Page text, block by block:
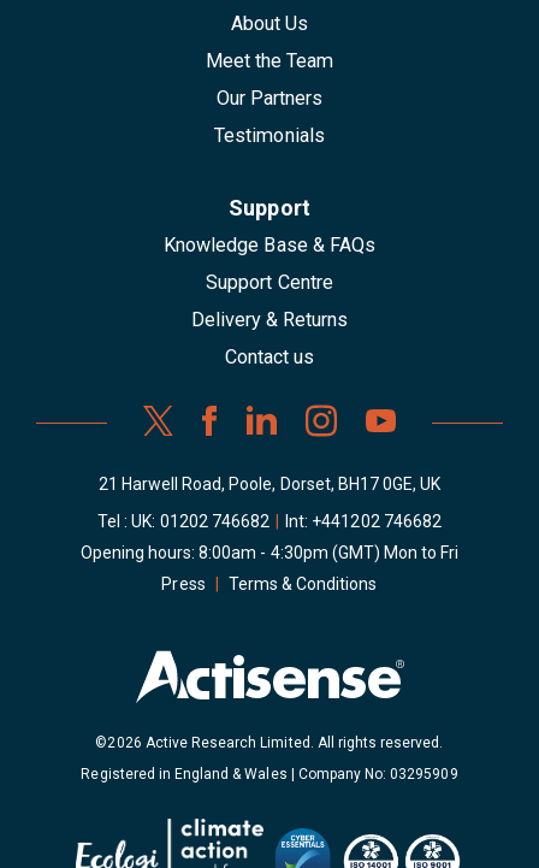
About Us
Meet the Team
Our Partners
Testimonials
Support
Knowledge Base & FAQs
Support Centre
Delivery & Returns
Contact us
21 Harwell Road, Poole, Dorset, BH17 0GE, UK
Tel : UK: 01202 746682 Int: +441202 746682
Opening hours: 8:00am - 4:30pm (GMT) Mon to Fri
Press
Terms & Conditions
©2026 Active Research Limited. All rights reserved.
Registered in England & Wales | Company No: 03295909